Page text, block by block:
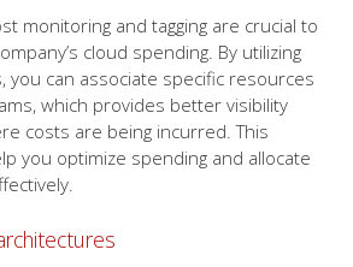
monitoring and tagging are crucial to
cloud spending. By utilizing
you can associate specific resources
which provides better visibility
costs are being incurred. This
you optimize spending and allocate